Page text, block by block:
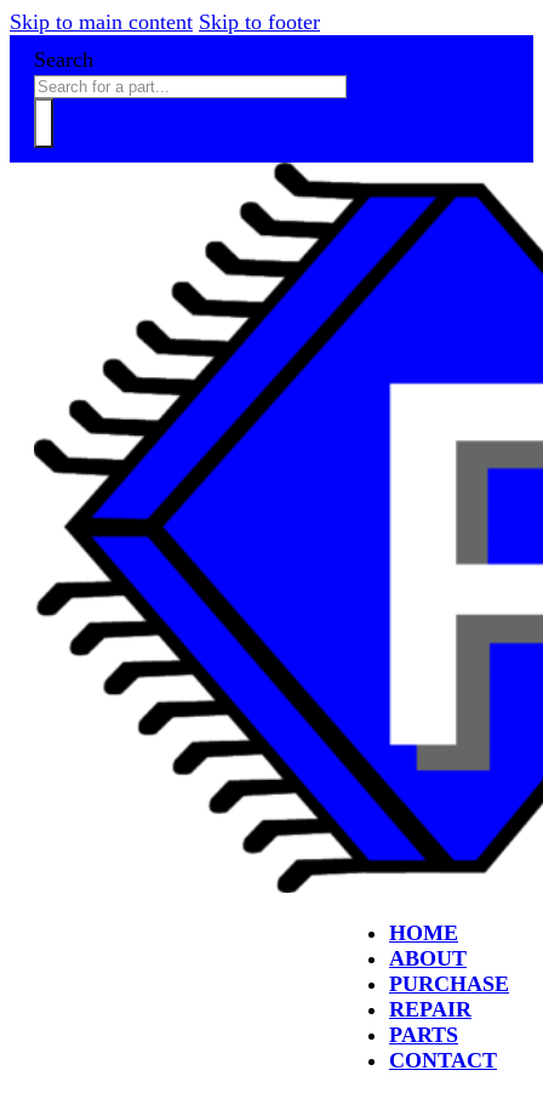
Skip to main content Skip to footer
Search
HOME
ABOUT
PURCHASE
REPAIR
PARTS
CONTACT